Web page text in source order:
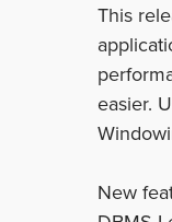
This
easier.
New